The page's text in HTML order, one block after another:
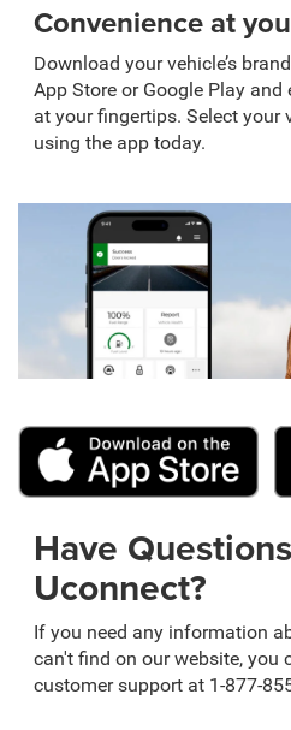
Convenience at
Download your vehicle’s
App Store or Google Play
at your fingertips. Select your
using the app today.
Have
Uconnect?
If you need any information
can't find on our website, you
customer support at 1-877-